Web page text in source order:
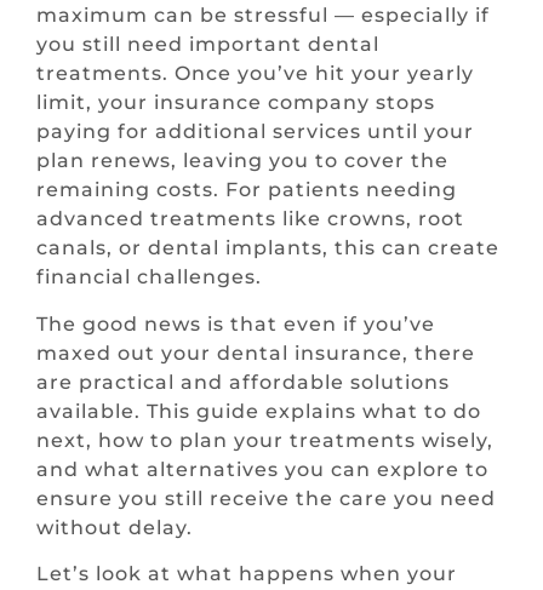
maximum can be stressful — especially if
you still need important dental
treatments. Once you’ve hit your yearly
limit, your insurance company stops
paying for additional services until your
plan renews, leaving you to cover the
remaining costs. For patients needing
advanced treatments like crowns, root
canals, or dental implants, this can create
financial challenges.
The good news is that even if you’ve
maxed out your dental insurance, there
are practical and affordable solutions
available. This guide explains what to do
next, how to plan your treatments wisely,
and what alternatives you can explore to
ensure you still receive the care you need
without delay.
Let’s look at what happens when your